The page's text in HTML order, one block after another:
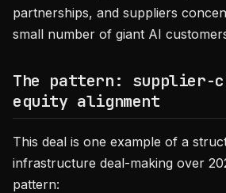
partnerships, and suppliers
small number of giant AI
The pattern: supplier-
equity alignment
This deal is one example of a
infrastructure deal-making over
pattern: